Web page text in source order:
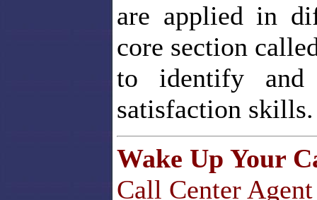
are applied in
core section
to identify and
satisfaction skills.
Wake Up Your
Call Center Agent